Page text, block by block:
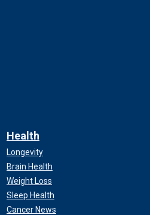
Health
Longevity
Brain Health
Weight Loss
Sleep Health
Cancer News